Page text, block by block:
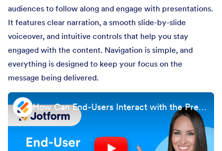
audiences to follow along and engage with presentations.
It features clear narration, a smooth slide-by-slide
voiceover, and intuitive controls that help you stay
engaged with the content. Navigation is simple, and
everything is designed to keep your focus on the
message being delivered.
How Can End-Users Interact with the Presentation Agent